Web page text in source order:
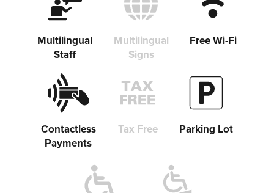
Multilingual
Staff
Multilingual
Signs
Free Wi-Fi
Contactless
Payments
Tax Free Parking Lot